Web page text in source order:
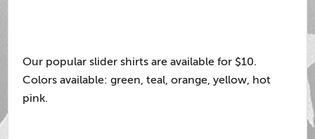
Our popular slider shirts are available for $10.
Colors available: green, teal, orange, yellow, hot
pink.